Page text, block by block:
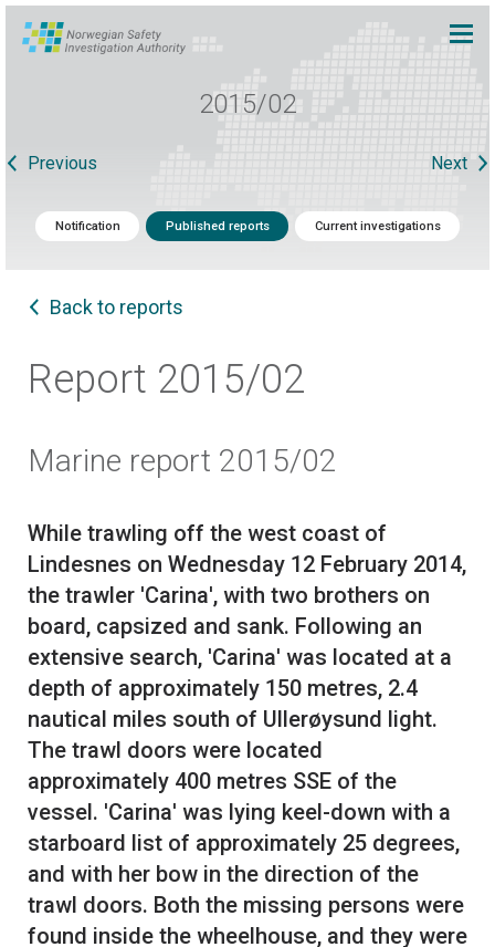
2015/02
Previous Next
Notification Published reports Current investigations
Back to reports
Report 2015/02
Marine report 2015/02
While trawling off the west coast of
Lindesnes on Wednesday 12 February 2014,
the trawler 'Carina', with two brothers on
board, capsized and sank. Following an
extensive search, 'Carina' was located at a
depth of approximately 150 metres, 2.4
nautical miles south of Ullerøysund light.
The trawl doors were located
approximately 400 metres SSE of the
vessel. 'Carina' was lying keel-down with a
starboard list of approximately 25 degrees,
and with her bow in the direction of the
trawl doors. Both the missing persons were
found inside the wheelhouse, and they were